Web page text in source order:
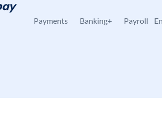
Payments Banking+ Payroll